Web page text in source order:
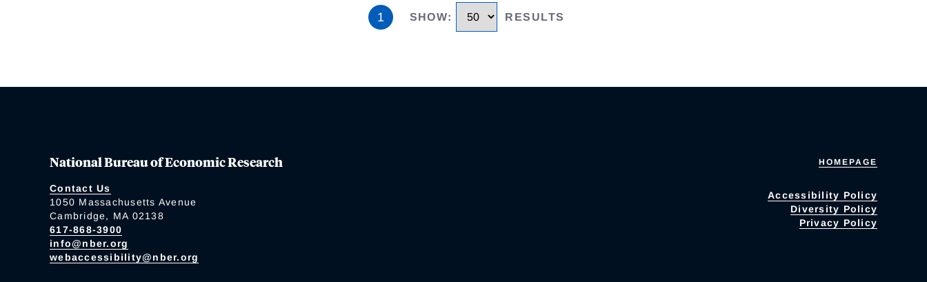
1 SHOW: RESULTS
National Bureau of Economic Research
Contact Us
1050 Massachusetts Avenue
Cambridge, MA 02138
617-868-3900
info@nber.org
webaccessibility@nber.org
HOMEPAGE
Accessibility Policy
Diversity Policy
Privacy Policy